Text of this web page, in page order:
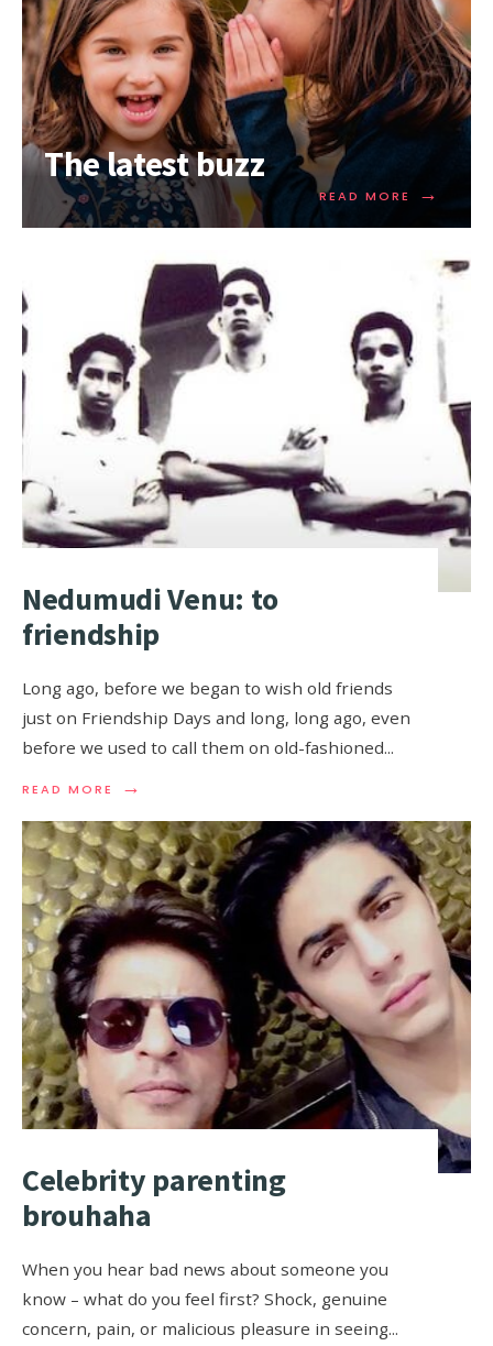
The latest buzz
READ MORE →
Nedumudi Venu: to
friendship
Long ago, before we began to wish old friends
just on Friendship Days and long, long ago, even
before we used to call them on old-fashioned...
READ MORE →
Celebrity parenting
brouhaha
When you hear bad news about someone you
know – what do you feel first? Shock, genuine
concern, pain, or malicious pleasure in seeing...